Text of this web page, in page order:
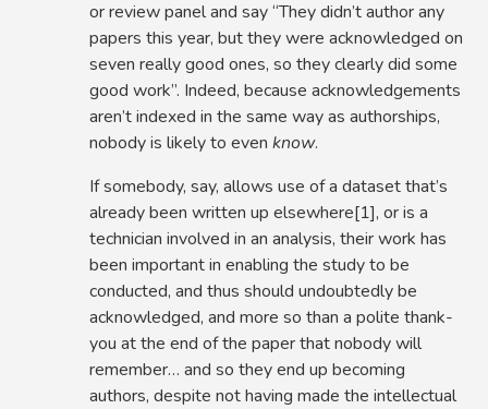
or review panel and say “They didn’t author any
papers this year, but they were acknowledged on
seven really good ones, so they clearly did some
good work”. Indeed, because acknowledgements
aren’t indexed in the same way as authorships,
nobody is likely to evenknow.
If somebody, say, allows use of a dataset that’s
already been written up elsewhere[1], or is a
technician involved in an analysis, their work has
been important in enabling the study to be
conducted, and thus should undoubtedly be
acknowledged, and more so than a polite thank-
you at the end of the paper that nobody will
remember… and so they end up becoming
authors, despite not having made the intellectual